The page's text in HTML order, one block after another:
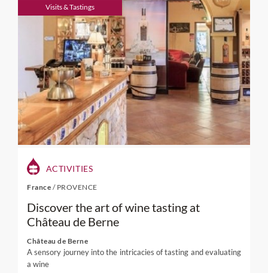
Visits & Tastings
ACTIVITIES
France / PROVENCE
Discover the art of wine tasting at
Château de Berne
Château de Berne
A sensory journey into the intricacies of tasting and evaluating
a wine